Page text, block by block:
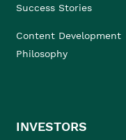
Success Stories
Content Development
Philosophy
INVESTORS